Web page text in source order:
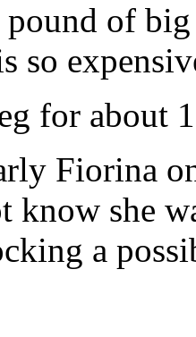
pound of
so
for about
Fiorina
know she
a